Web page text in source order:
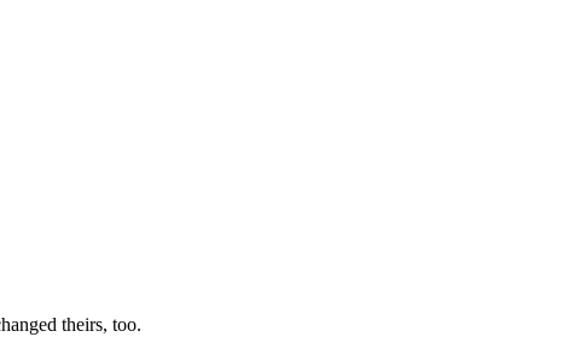
theirs, too.